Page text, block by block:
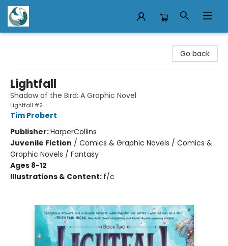
Go back
Lightfall
Shadow of the Bird: A Graphic Novel
Lightfall #2
Tim Probert
Publisher:HarperCollins
Juvenile Fiction / Comics & Graphic Novels / Comics &
Graphic Novels / Fantasy
Ages 8-12
Illustrations & Content: f/c